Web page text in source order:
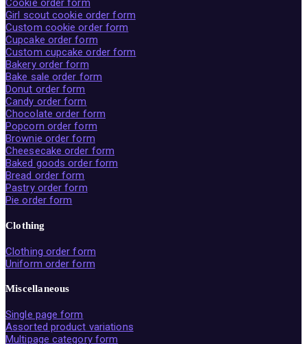
Cookie order form
Girl scout cookie order form
Custom cookie order form
Cupcake order form
Custom cupcake order form
Bakery order form
Bake sale order form
Donut order form
Candy order form
Chocolate order form
Popcorn order form
Brownie order form
Cheesecake order form
Baked goods order form
Bread order form
Pastry order form
Pie order form
Clothing
Clothing order form
Uniform order form
Miscellaneous
Single page form
Assorted product variations
Multipage category form